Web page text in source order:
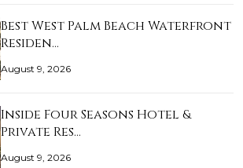
Best West Palm Beach Waterfront
Residen…
August 9, 2026
Inside Four Seasons Hotel &
Private Res…
August 9, 2026